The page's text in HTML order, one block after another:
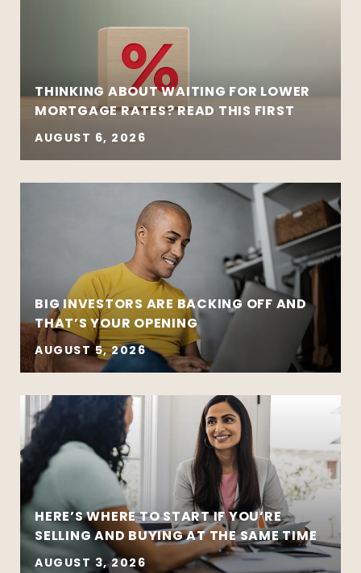
THINKING ABOUT WAITING FOR LOWER
MORTGAGE RATES? READ THIS FIRST
AUGUST 6, 2026
BIG INVESTORS ARE BACKING OFF AND
THAT’S YOUR OPENING
AUGUST 5, 2026
HERE’S WHERE TO START IF YOU’RE
SELLING AND BUYING AT THE SAME TIME
AUGUST 3, 2026